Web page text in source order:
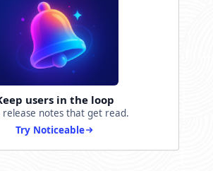
users in the loop
release notes that get read.
Try Noticeable